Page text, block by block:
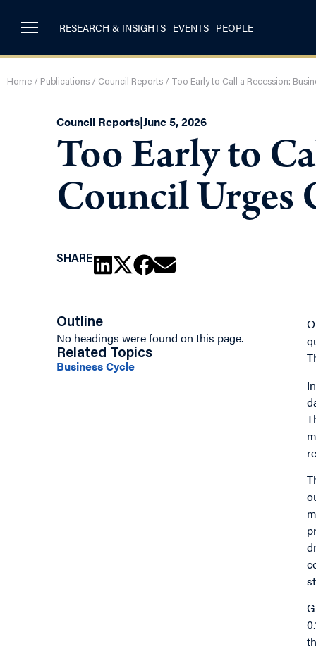
RESEARCH & INSIGHTS EVENTS PEOPLE
Home / Publications / Council Reports / Too Early to Call a Recession:
Council Reports|June 5, 2026
Too Early to
Council Urges
SHARE
Outline
No headings were found on this page.
Related Topics
Business Cycle
O
I
T
G